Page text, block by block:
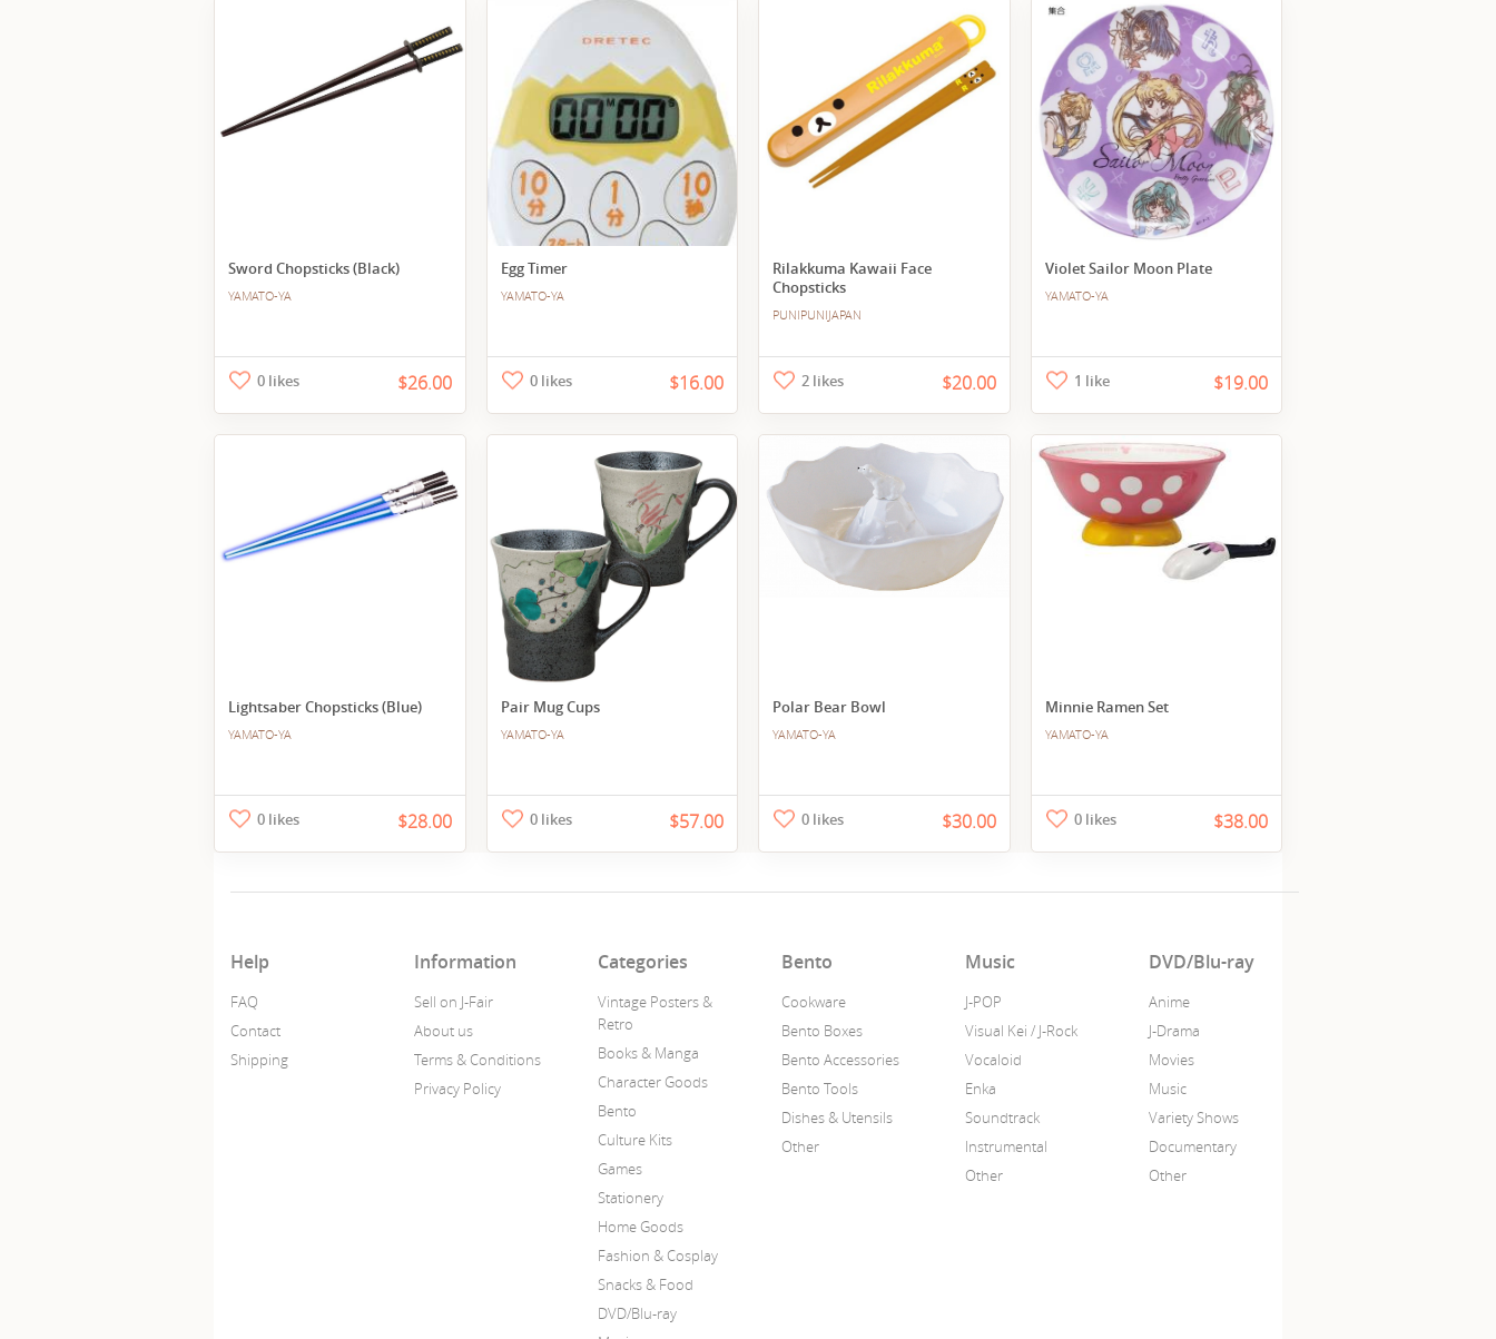
Sword Chopsticks (Black)
YAMATO-YA
0 likes $26.00
Egg Timer
YAMATO-YA
0 likes $16.00
Rilakkuma Kawaii Face
Chopsticks
PUNIPUNIJAPAN
2 likes $20.00
Violet Sailor Moon Plate
YAMATO-YA
1 like $19.00
Lightsaber Chopsticks (Blue)
YAMATO-YA
0 likes $28.00
Pair Mug Cups
YAMATO-YA
0 likes $57.00
Polar Bear Bowl
YAMATO-YA
0 likes $30.00
Minnie Ramen Set
YAMATO-YA
0 likes $38.00
Help
FAQ
Contact
Shipping
Information
Sell on J-Fair
About us
Terms & Conditions
Privacy Policy
Categories
Vintage Posters &
Retro
Books & Manga
Character Goods
Bento
Culture Kits
Games
Stationery
Home Goods
Fashion & Cosplay
Snacks & Food
DVD/Blu-ray
Bento
Cookware
Bento Boxes
Bento Accessories
Bento Tools
Dishes & Utensils
Other
Music
J-POP
Visual Kei / J-Rock
Vocaloid
Enka
Soundtrack
Instrumental
Other
DVD/Blu-ray
Anime
J-Drama
Movies
Music
Variety Shows
Documentary
Other